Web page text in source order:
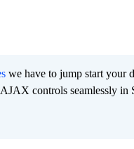
we have to jump start your
controls seamlessly